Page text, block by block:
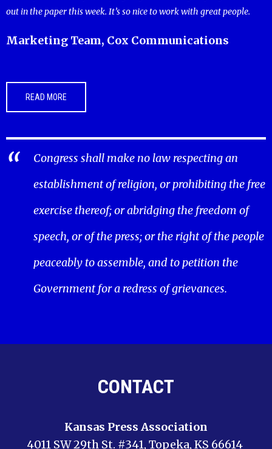
out in the paper this week. It’s so nice to work with great people.
Marketing Team, Cox Communications
READ MORE
Congress shall make no law respecting an
establishment of religion, or prohibiting the free
exercise thereof; or abridging the freedom of
speech, or of the press; or the right of the people
peaceably to assemble, and to petition the
Government for a redress of grievances.
CONTACT
Kansas Press Association
4011 SW 29th St. #341, Topeka, KS 66614